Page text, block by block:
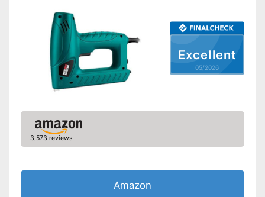
Shipping (Amazon)
Excellent
05/2026
3,573 reviews
Amazon